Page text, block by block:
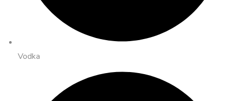
Vodka